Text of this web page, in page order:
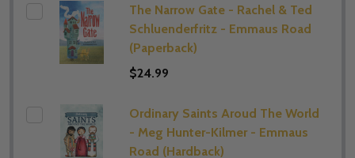
The Narrow Gate - Rachel & Ted
Schluenderfritz - Emmaus Road
(Paperback)
$24.99
Ordinary Saints Aroud The World
- Meg Hunter-Kilmer - Emmaus
Road (Hardback)